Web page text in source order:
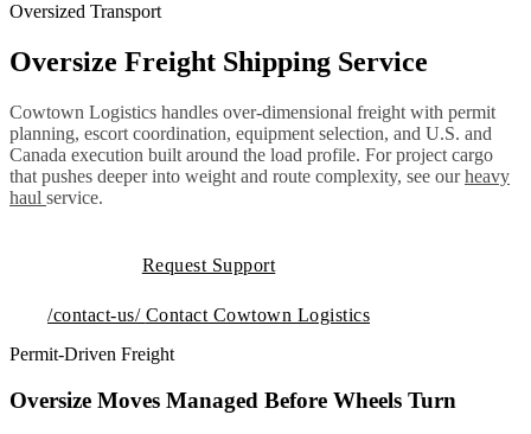
Oversized Transport
Oversize Freight Shipping Service
Cowtown Logistics handles over-dimensional freight with permit
planning, escort coordination, equipment selection, and U.S. and
Canada execution built around the load profile. For project cargo
that pushes deeper into weight and route complexity, see ourheavy
haul service.
Request Support
/contact-us/ Contact Cowtown Logistics
Permit-Driven Freight
Oversize Moves Managed Before Wheels Turn